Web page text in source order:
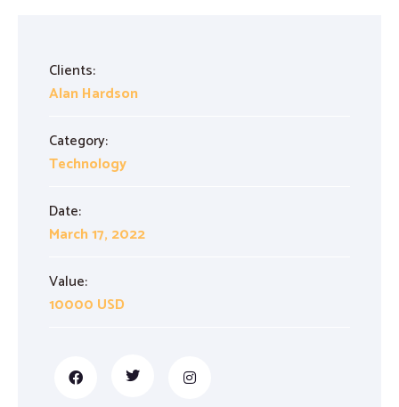
Case Study Writing Services
Resume Writing Services
Clients:
Alan Hardson
Category:
Technology
Date:
March 17, 2022
Value:
10000 USD